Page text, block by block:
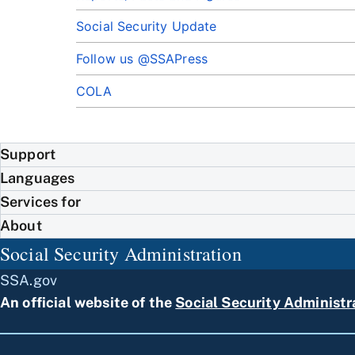
Social Security Update
Follow us @SSAPress
COLA
Support
Languages
Services for
About
Social Security Administration
SSA.gov
An official website of the Social Security